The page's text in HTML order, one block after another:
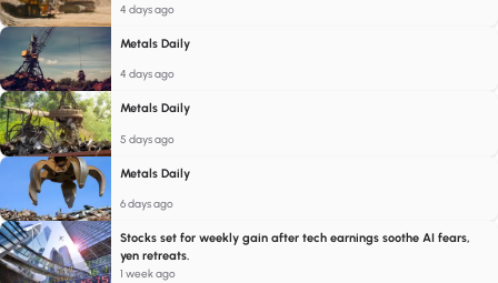
4 days ago
Metals Daily
4 days ago
Metals Daily
5 days ago
Metals Daily
6 days ago
Stocks set for weekly gain after tech earnings soothe AI fears,
yen retreats.
1 week ago